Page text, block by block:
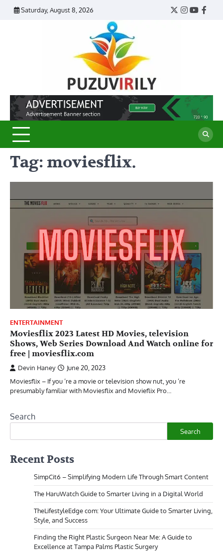
Skip
Saturday, August 8, 2026
Twitter
Instagram
Tag: moviesflix.
ENTERTAINMENT
Moviesflix 2023 Latest HD Movies, television
Shows, Web Series Download And Watch online for
free | moviesflix.com
Devin Haney
June 20, 2023
Moviesflix – If you ’re a movie or television show nut, you ’re
presumably familiar with Moviesflix and Movieflix Pro…
Search
Search
Recent Posts
SimpCit6 – Simplifying Modern Life Through Smart Content
The HaruWatch Guide to Smarter Living in a Digital World
TheLifestyleEdge com: Your Ultimate Guide to Smarter Living,
Style, and Success
Finding the Right Plastic Surgeon Near Me: A Guide to
Excellence at Tampa Palms Plastic Surgery